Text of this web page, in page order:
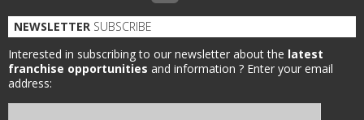
NEWSLETTER SUBSCRIBE
Interested in subscribing to our newsletter about the latest
franchise opportunities and information ? Enter your email
address: